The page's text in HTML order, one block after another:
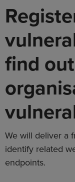
find
We will deliver a
identify related
endpoints.